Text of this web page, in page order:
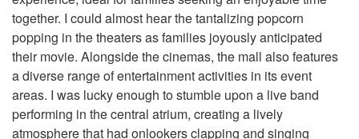
together. I could almost hear the tantalizing popcorn
popping in the theaters as families joyously anticipated
their movie. Alongside the cinemas, the mall also features
a diverse range of entertainment activities in its event
areas. I was lucky enough to stumble upon a live band
performing in the central atrium, creating a lively
atmosphere that had onlookers clapping and singing